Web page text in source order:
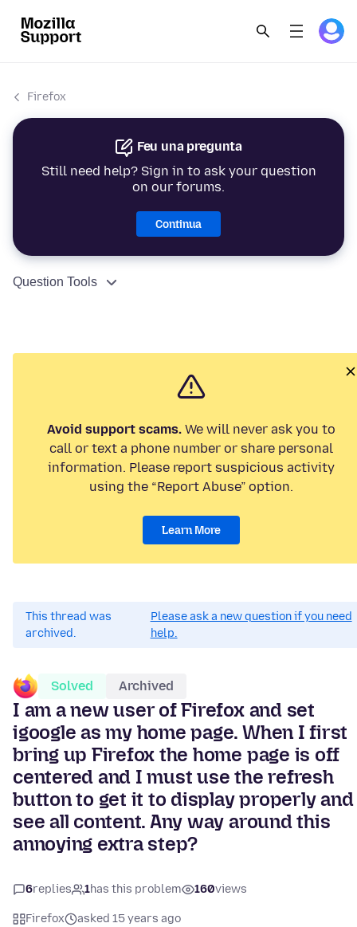
Firefox
Feu una pregunta
Still need help? Sign in to ask your question
on our forums.
Continua
Question Tools
Avoid support scams. We will never ask you to
call or text a phone number or share personal
information. Please report suspicious activity
using the “Report Abuse” option.
Learn More
This thread was
archived.
Please ask a new question if you need
help.
Solved Archived
I am a new user of Firefox and set
igoogle as my home page. When I first
bring up Firefox the home page is off
centered and I must use the refresh
button to get it to display properly and
see all content. Any way around this
annoying extra step?
6replies 1has this problem 160views
Firefox
asked 15 years ago